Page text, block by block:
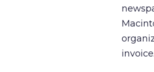
invoice.